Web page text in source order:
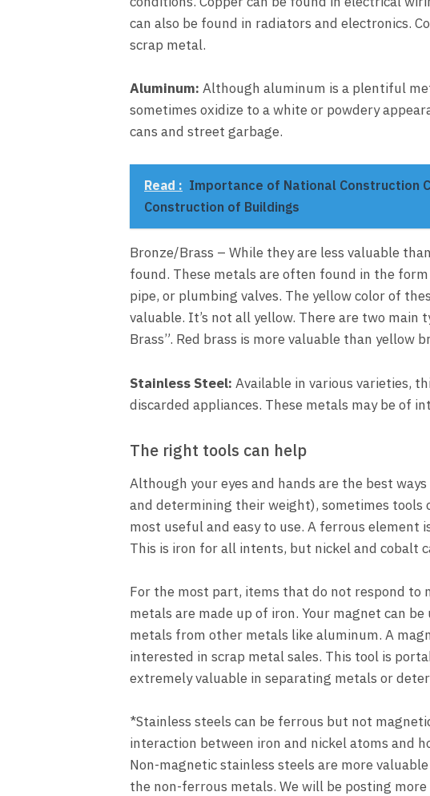
can also be found in radiators and electronics.
scrap metal.
Aluminum: Although aluminum is a plentiful
sometimes oxidize to a white or powdery
cans and street garbage.
Read : Importance of National Construction
Construction of Buildings
Bronze/Brass – While they are less valuable
found. These metals are often found in the
pipe, or plumbing valves. The yellow color of
valuable. It’s not all yellow. There are two main
Brass”. Red brass is more valuable than yellow
Stainless Steel: Available in various varieties,
discarded appliances. These metals may be of
The right tools can help
Although your eyes and hands are the best
and determining their weight), sometimes tools
most useful and easy to use. A ferrous
This is iron for all intents, but nickel and cobalt
For the most part, items that do not respond to
metals are made up of iron. Your magnet can
metals from other metals like aluminum. A
interested in scrap metal sales. This tool is
extremely valuable in separating metals or
*Stainless steels can be ferrous but not
interaction between iron and nickel atoms and
Non-magnetic stainless steels are more
the non-ferrous metals. We will be posting